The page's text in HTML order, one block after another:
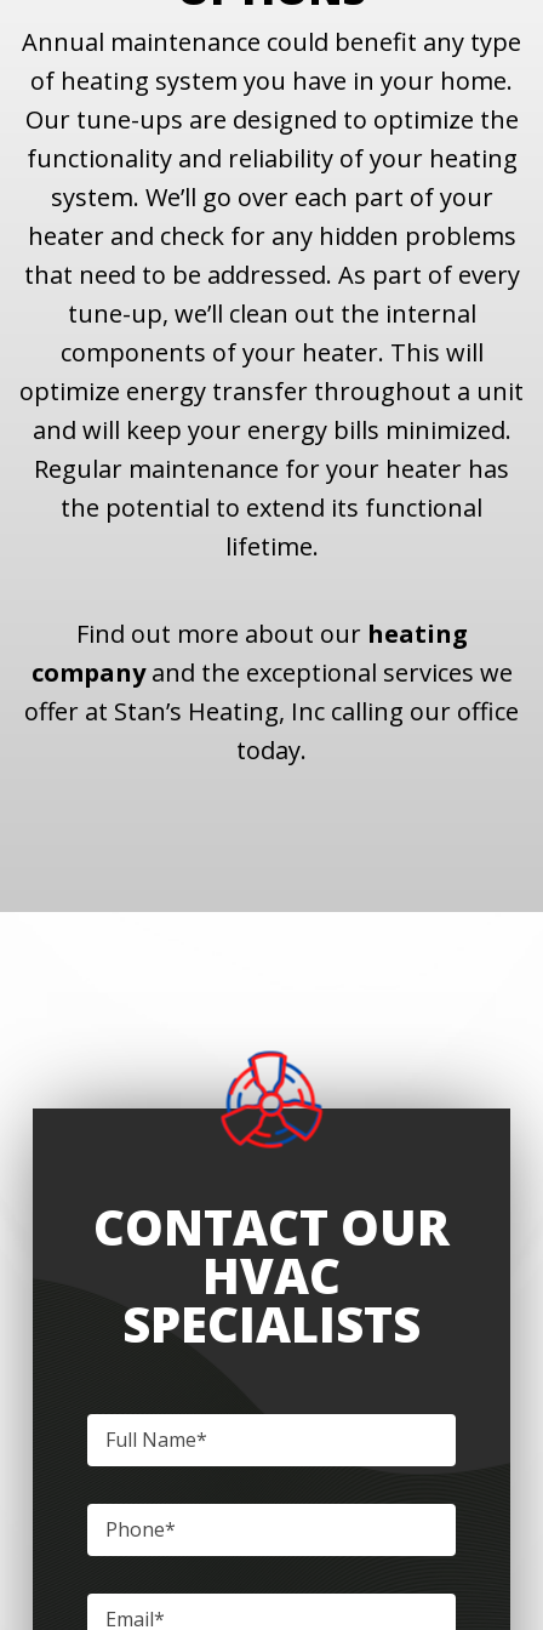
Annual maintenance could benefit any type
of heating system you have in your home.
Our tune-ups are designed to optimize the
functionality and reliability of your heating
system. We’ll go over each part of your
heater and check for any hidden problems
that need to be addressed. As part of every
tune-up, we’ll clean out the internal
components of your heater. This will
optimize energy transfer throughout a unit
and will keep your energy bills minimized.
Regular maintenance for your heater has
the potential to extend its functional
lifetime.
Find out more about our heating
companyand the exceptional services we
offer at Stan’s Heating, Inc calling our office
today.
CONTACT OUR
HVAC
SPECIALISTS